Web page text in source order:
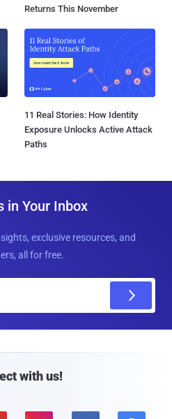
Returns This November
11 Real Stories: How Identity
Exposure Unlocks Active Attack
Paths
in Your Inbox
exclusive resources, and
all for free.
with us!